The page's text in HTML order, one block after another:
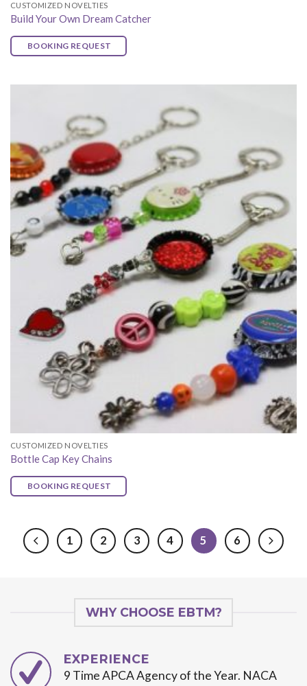
CUSTOMIZED NOVELTIES
Build Your Own Dream Catcher
BOOKING REQUEST
CUSTOMIZED NOVELTIES
Bottle Cap Key Chains
BOOKING REQUEST
1 2 3 4 5 6
WHY CHOOSE EBTM?
EXPERIENCE
9 Time APCA Agency of the Year. NACA